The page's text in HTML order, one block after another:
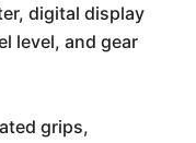
digital display
level, and gear
grips,